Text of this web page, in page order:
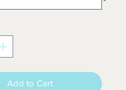
Add to Cart